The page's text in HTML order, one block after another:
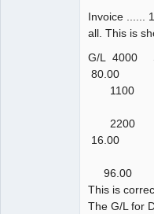
Invoice ......
all. This is
G/L
80.00
1100
16.00
96.00
This is
The G/L for